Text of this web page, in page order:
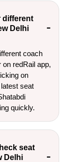
different
Delhi
coach
redRail app,
on
latest seat
quickly.
seat
Delhi